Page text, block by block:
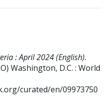
: April 2024 (English).
Washington, D.C. : World
curated/en/09973750